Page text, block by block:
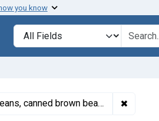
you know
Search in
search for
black eyed peas, and canned baby lima beans ✖